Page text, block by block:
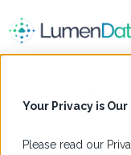
Your Privacy is
Please read our